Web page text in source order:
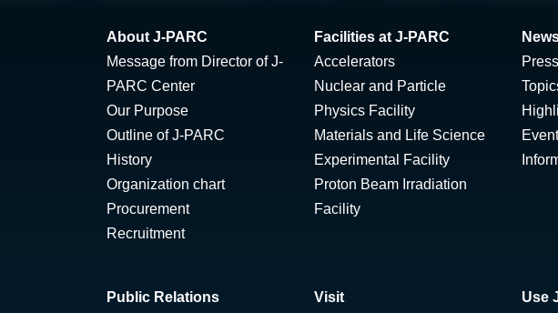
About J-PARC
Message from Director of J-
PARC Center
Our Purpose
Outline of J-PARC
History
Organization chart
Procurement
Recruitment
Facilities at J-PARC
Accelerators
Nuclear and Particle
Physics Facility
Materials and Life Science
Experimental Facility
Proton Beam Irradiation
Facility
Public Relations
Visit Use